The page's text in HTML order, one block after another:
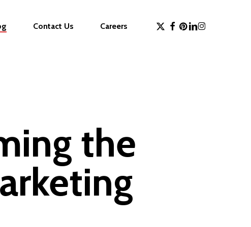
Contact Us Careers
x-
twitter
facebook
pinterest
linkedin
instagram
the